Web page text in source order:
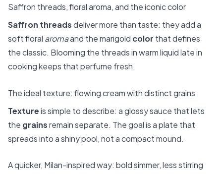
Saffron threads, floral aroma, and the iconic color
Saffron threadsdeliver more than taste: they add a
soft floral aromaand the marigold color that defines
the classic. Blooming the threads in warm liquid late in
cooking keeps that perfume fresh.
The ideal texture: flowing cream with distinct grains
Textureis simple to describe: a glossy sauce that lets
the grainsremain separate. The goal is a plate that
spreads into a shiny pool, not a compact mound.
A quicker, Milan-inspired way: bold simmer, less stirring